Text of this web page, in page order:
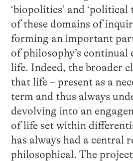
‘biopolitics’ and ‘political
of these domains of
forming an important
of philosophy’s continual
life. Indeed, the broader
that life – present as a
term and thus always
devolving into an
of life set within
has always had a central
philosophical. The